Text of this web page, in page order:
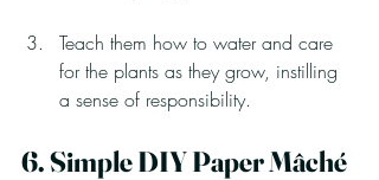
Teach them how to water and care
for the plants as they grow, instilling
a sense of responsibility.
6. Simple DIY Paper Mâché